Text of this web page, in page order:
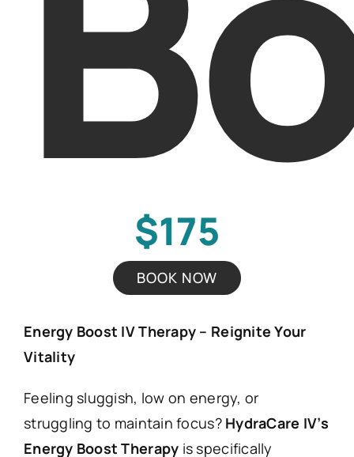
$175
BOOK NOW
Energy Boost IV Therapy – Reignite Your
Vitality
Feeling sluggish, low on energy, or
struggling to maintain focus? HydraCare IV’s
Energy Boost Therapy is specifically